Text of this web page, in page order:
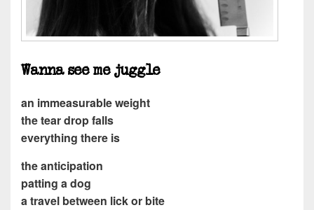
Wanna see me juggle
an immeasurable weight
the tear drop falls
everything there is
the anticipation
patting a dog
a travel between lick or bite